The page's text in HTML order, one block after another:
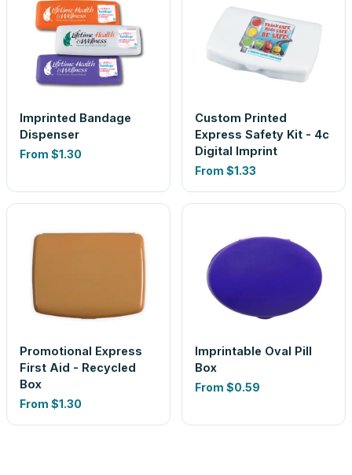
Imprinted Bandage
Dispenser
From $1.30
Custom Printed
Express Safety Kit - 4c
Digital Imprint
From $1.33
Promotional Express
First Aid - Recycled
Box
From $1.30
Imprintable Oval Pill
Box
From $0.59